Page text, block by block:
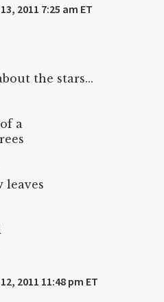
2011 7:25 am ET
the stars...
a
leaves
2011 11:48 pm ET